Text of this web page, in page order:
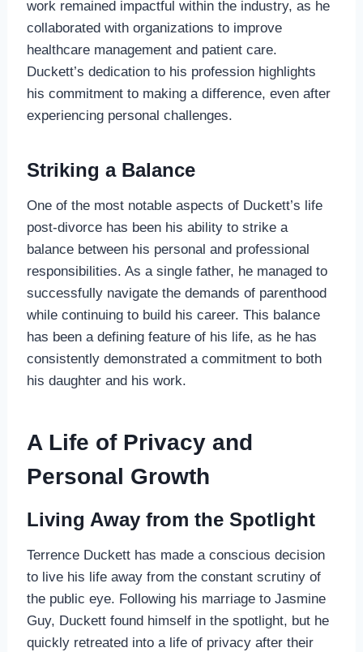
work remained impactful within the industry, as he
collaborated with organizations to improve
healthcare management and patient care.
Duckett’s dedication to his profession highlights
his commitment to making a difference, even after
experiencing personal challenges.
Striking a Balance
One of the most notable aspects of Duckett’s life
post-divorce has been his ability to strike a
balance between his personal and professional
responsibilities. As a single father, he managed to
successfully navigate the demands of parenthood
while continuing to build his career. This balance
has been a defining feature of his life, as he has
consistently demonstrated a commitment to both
his daughter and his work.
A Life of Privacy and
Personal Growth
Living Away from the Spotlight
Terrence Duckett has made a conscious decision
to live his life away from the constant scrutiny of
the public eye. Following his marriage to Jasmine
Guy, Duckett found himself in the spotlight, but he
quickly retreated into a life of privacy after their